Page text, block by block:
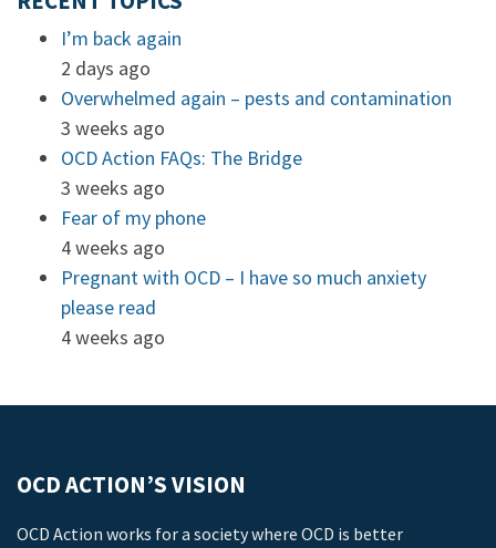
I’m back again
2 days ago
Overwhelmed again – pests and contamination
3 weeks ago
OCD Action FAQs: The Bridge
3 weeks ago
Fear of my phone
4 weeks ago
Pregnant with OCD – I have so much anxiety
please read
4 weeks ago
OCD ACTION’S VISION
OCD Action works for a society where OCD is better